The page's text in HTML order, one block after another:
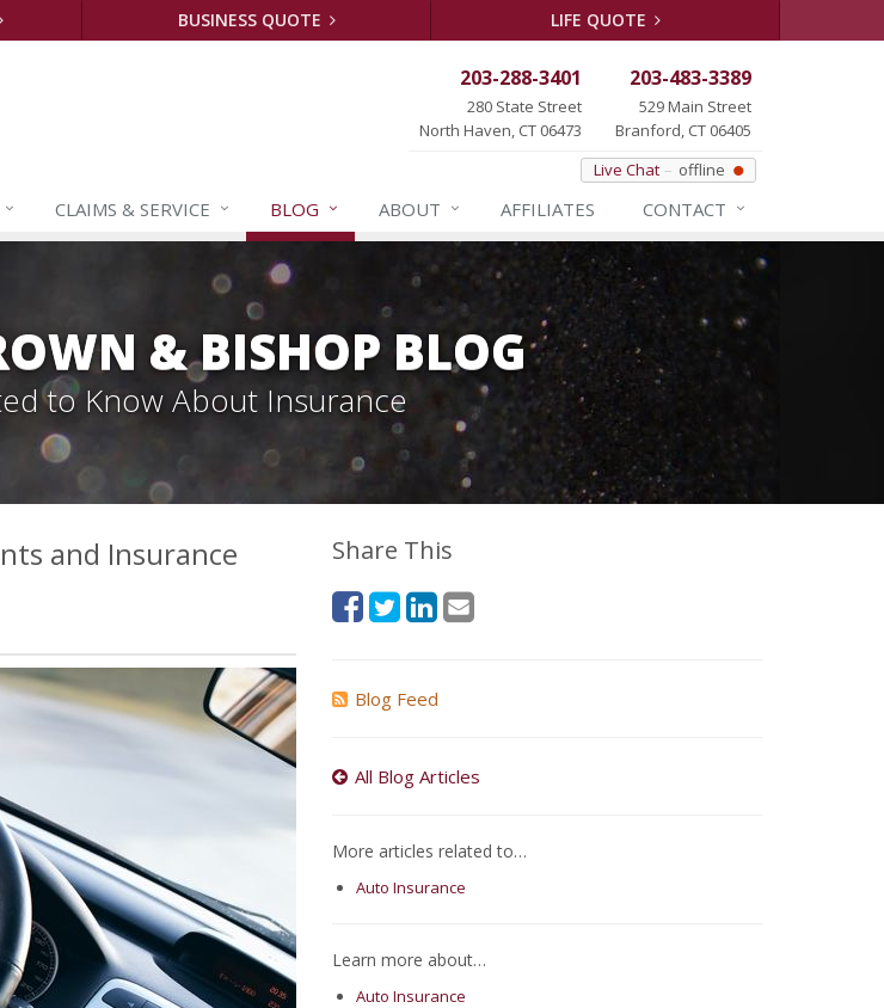
BUSINESS QUOTE LIFE QUOTE
203-288-3401
280 State Street
North Haven, CT 06473
203-483-3389
529 Main Street
Branford, CT 06405
Live Chat
offline
CLAIMS & SERVICE BLOG ABOUT AFFILIATES CONTACT
& BISHOP BLOG
to Know About Insurance
and Insurance
Share This
Blog Feed
All Blog Articles
More articles related to…
Auto Insurance
Learn more about…
Auto Insurance